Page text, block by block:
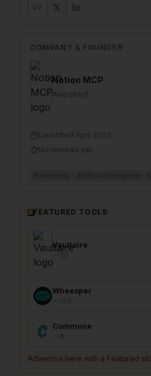
COMPANY & FOUNDER
Notion MCP
Website
Launched April 2026
No reviews yet
FEATURED TOOLS
Vaultaire
20
Wheesper
106
Commune
8
Advertise here with a Featured